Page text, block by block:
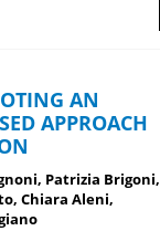
AN
APPROACH
Patrizia Brigoni,
Chiara Aleni,